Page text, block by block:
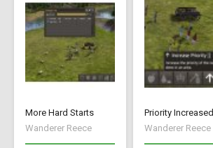
More Hard Starts
Wanderer Reece
Priority Increased
Wanderer Reece